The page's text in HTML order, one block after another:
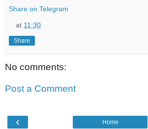
Share on Telegram
at 11:30
Share
No comments:
Post a Comment
‹ Home